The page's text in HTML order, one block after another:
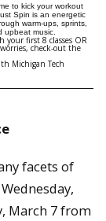
to kick your workout
Spin is an energetic
warm-ups, sprints,
upbeat music.
your first 8 classes OR
check-out the
Michigan Tech
facets of
March 7 from